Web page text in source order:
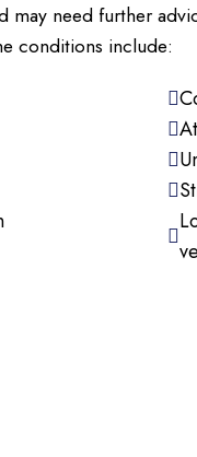
may need further
conditions include: